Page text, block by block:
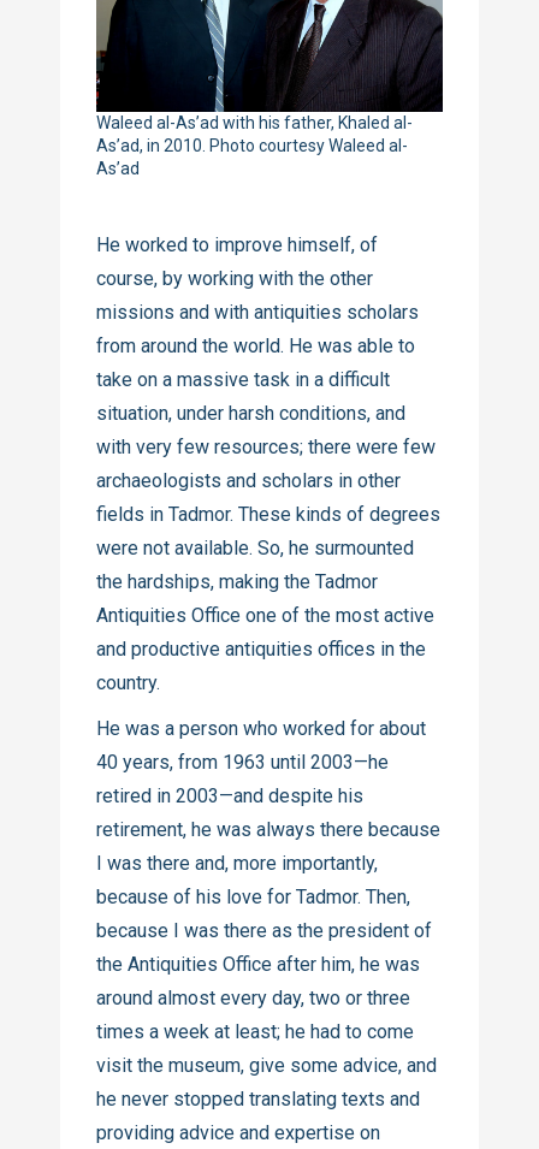
Waleed al-As’ad with his father, Khaled al-
As’ad, in 2010. Photo courtesy Waleed al-
As’ad
He worked to improve himself, of
course, by working with the other
missions and with antiquities scholars
from around the world. He was able to
take on a massive task in a difficult
situation, under harsh conditions, and
with very few resources; there were few
archaeologists and scholars in other
fields in Tadmor. These kinds of degrees
were not available. So, he surmounted
the hardships, making the Tadmor
Antiquities Office one of the most active
and productive antiquities offices in the
country.
He was a person who worked for about
40 years, from 1963 until 2003—he
retired in 2003—and despite his
retirement, he was always there because
I was there and, more importantly,
because of his love for Tadmor. Then,
because I was there as the president of
the Antiquities Office after him, he was
around almost every day, two or three
times a week at least; he had to come
visit the museum, give some advice, and
he never stopped translating texts and
providing advice and expertise on